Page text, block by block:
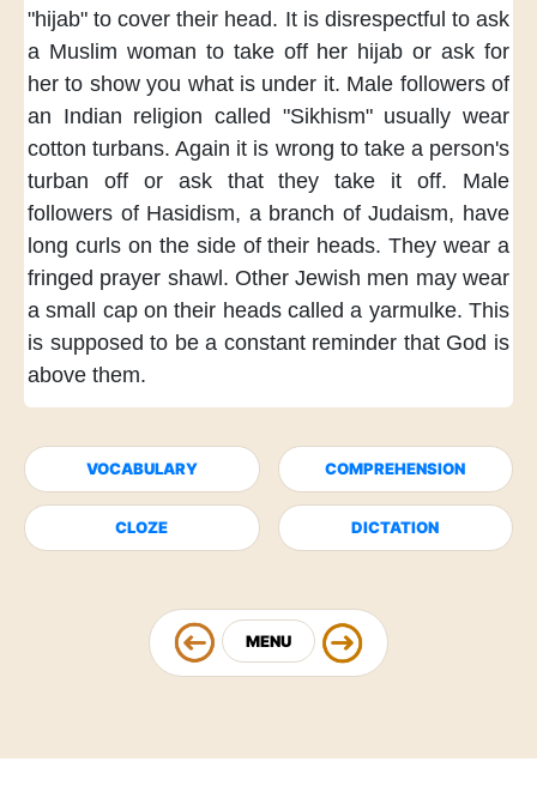
"hijab" to cover their head. It is disrespectful to ask
a Muslim woman to take off her hijab or ask for
her to show you what is under it. Male followers of
an Indian religion called "Sikhism" usually wear
cotton turbans. Again it is wrong to take a person's
turban off
or ask that they take it off.
Male
followers of Hasidism, a branch of Judaism, have
long curls on the side of their heads. They wear a
fringed prayer shawl. Other Jewish men may wear
a small cap on their heads called a yarmulke. This
is supposed to be a constant reminder that God is
above them.
VOCABULARY COMPREHENSION
CLOZE DICTATION
MENU